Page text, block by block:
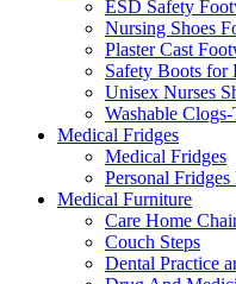
ESD Safety
Nursing Shoes
Plaster Cast
Safety Boots for
Unisex Nurses
Washable
Medical Fridges
Medical Fridges
Personal
Medical Furniture
Care Home
Couch Steps
Dental Practice